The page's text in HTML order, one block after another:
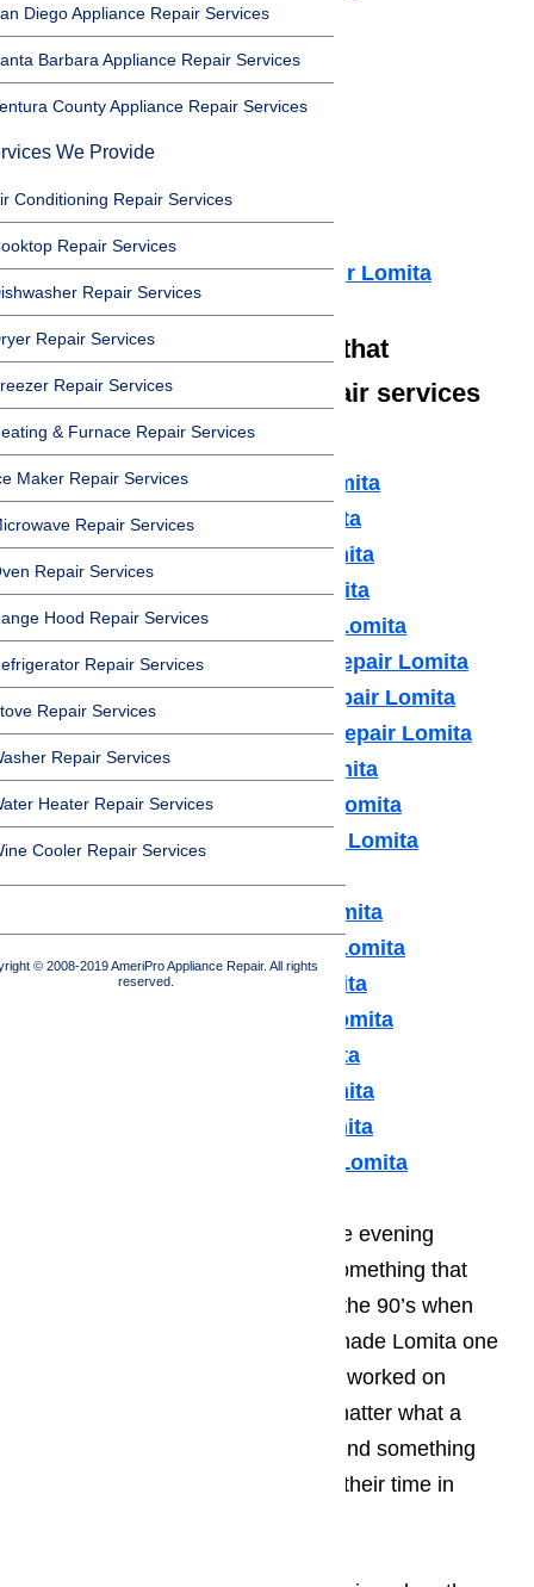
Diego Appliance Repair Services
Barbara Appliance Repair Services
County Appliance Repair Services
We Provide
Conditioning Repair Services
Repair Services
Repair Services
Repair Services
Repair Services
& Furnace Repair Services
Maker Repair Services
Repair Services
Repair Services
Hood Repair Services
Repair Services
Repair Services
Repair Services
Heater Repair Services
Cooler Repair Services
© 2008-2019 AmeriPro Appliance Repair. All rights
reserved.
Washer Repair Lomita
Dryer Repair Lomita
Range Hood Repair Lomita
Ice maker Repair Lomita
Water Heater Repair Lomita
Commercial Appliance Repair Lomita
We also have technicians that
specialize in high-end repair services
such as:
Amana Appliance Repair Lomita
Asko Appliance Repair Lomita
Bosch Appliance Repair Lomita
Dacor Appliance Repair Lomita
Frigidaire Appliance Repair Lomita
Fisher & Paykel Appliance Repair Lomita
GE Monogram Appliance Repair Lomita
General Electric Appliance Repair Lomita
Hotpot Appliance Repair Lomita
Kenmore Appliance Repair Lomita
Kitchenaid Appliance Repair Lomita
Maytag Appliance Repair Lomita
Samsung Appliance Repair Lomita
Sears Appliance Repair Lomita
Subzero Appliance Repair Lomita
Thermador Appliances Lomita
U Line Appliance Repair Lomita
Viking Appliance Repair Lomita
Whirlpool Appliance Repair Lomita
Many of your guests will spend the evening
enjoying the local music scene, something that
Lomita became known for during the 90’s when
many young, start-up musicians made Lomita one
of their stopping points while they worked on
kicking of their career. It doesn’t matter what a
person’s taste in music; they will find something
that they enjoy listening to during their time in